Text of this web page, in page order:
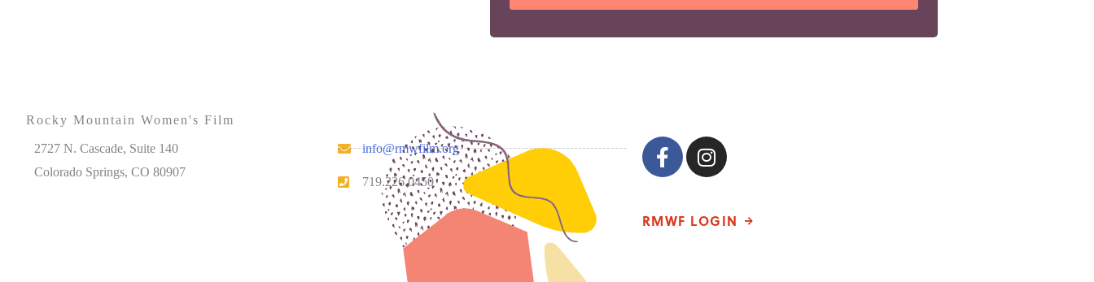
Rocky Mountain Women's Film
2727 N. Cascade, Suite 140
Colorado Springs, CO 80907
info@rmwfilm.org
719.226.0450
RMWF LOGIN